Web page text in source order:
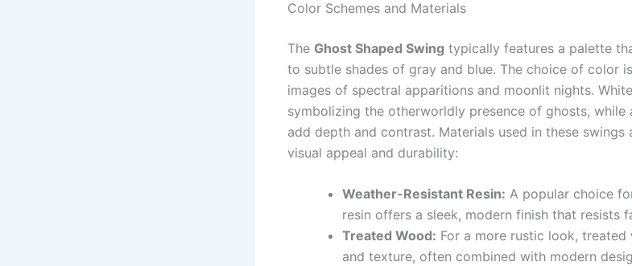
Color Schemes and Materials
The Ghost Shaped Swing typically features a palette
to subtle shades of gray and blue. The choice of color
images of spectral apparitions and moonlit nights.
symbolizing the otherworldly presence of ghosts, while
add depth and contrast. Materials used in these
visual appeal and durability:
Weather-Resistant Resin: A popular choice
resin offers a sleek, modern finish that resists
Treated Wood: For a more rustic look,
and texture, often combined with modern